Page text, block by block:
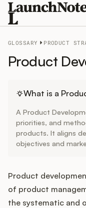
Release Notes
Roadmap
Feedback
Changelog
Widget
GLOSSARY PRODUCT
Product
What is a
A Product
priorities, and
products. It aligns
objectives and
Product
of product
the systematic and